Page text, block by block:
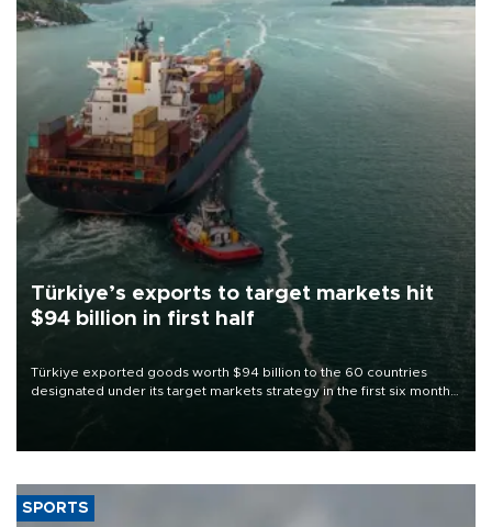
Türkiye’s exports to target markets hit
$94 billion in first half
Türkiye exported goods worth $94 billion to the 60 countries
designated under its target markets strategy in the first six months
of 2026, as part of efforts to diversify export destinations and
SPORTS